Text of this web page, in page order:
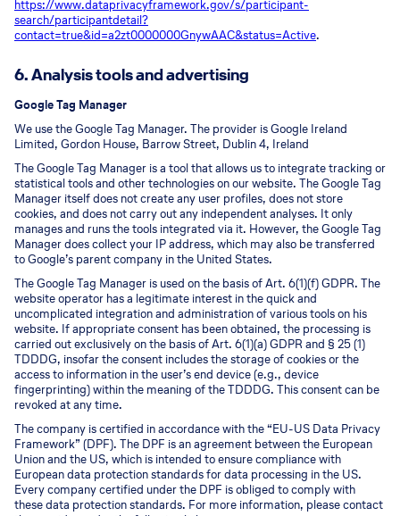
https://www.dataprivacyframework.gov/s/participant-
search/participantdetail?
contact=true&id=a2zt0000000GnywAAC&status=Active.
6. Analysis tools and advertising
Google Tag Manager
We use the Google Tag Manager. The provider is Google Ireland
Limited, Gordon House, Barrow Street, Dublin 4, Ireland
The Google Tag Manager is a tool that allows us to integrate tracking or
statistical tools and other technologies on our website. The Google Tag
Manager itself does not create any user profiles, does not store
cookies, and does not carry out any independent analyses. It only
manages and runs the tools integrated via it. However, the Google Tag
Manager does collect your IP address, which may also be transferred
to Google’s parent company in the United States.
The Google Tag Manager is used on the basis of Art. 6(1)(f) GDPR. The
website operator has a legitimate interest in the quick and
uncomplicated integration and administration of various tools on his
website. If appropriate consent has been obtained, the processing is
carried out exclusively on the basis of Art. 6(1)(a) GDPR and § 25 (1)
TDDDG, insofar the consent includes the storage of cookies or the
access to information in the user’s end device (e.g., device
fingerprinting) within the meaning of the TDDDG. This consent can be
revoked at any time.
The company is certified in accordance with the “EU-US Data Privacy
Framework” (DPF). The DPF is an agreement between the European
Union and the US, which is intended to ensure compliance with
European data protection standards for data processing in the US.
Every company certified under the DPF is obliged to comply with
these data protection standards. For more information, please contact